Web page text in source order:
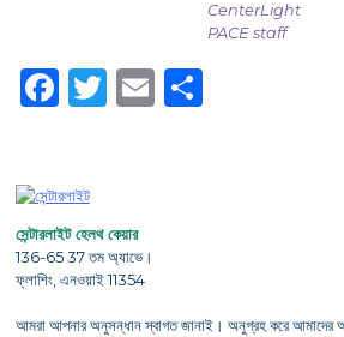
CenterLight
PACE staff
Facebook
Twitter
EmailShare
সেন্টারলাইট হেলথ কেয়ার
136-65 37 তম অ্যাভে।
ফ্লাশিং, এনওয়াই 11354
আমরা আপনার অনুসন্ধান স্বাগত জানাই। অনুগ্রহ করে আমাদের